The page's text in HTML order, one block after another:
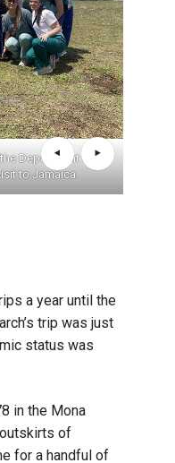
Department of
to Jamaica.
a year until the
trip was just
status was
in the Mona
of
for a handful of